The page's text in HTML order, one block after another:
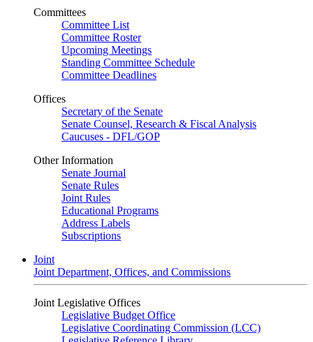
Committees
Committee List
Committee Roster
Upcoming Meetings
Standing Committee Schedule
Committee Deadlines
Offices
Secretary of the Senate
Senate Counsel, Research & Fiscal Analysis
Caucuses - DFL/GOP
Other Information
Senate Journal
Senate Rules
Joint Rules
Educational Programs
Address Labels
Subscriptions
Joint
Joint Department, Offices, and Commissions
Joint Legislative Offices
Legislative Budget Office
Legislative Coordinating Commission (LCC)